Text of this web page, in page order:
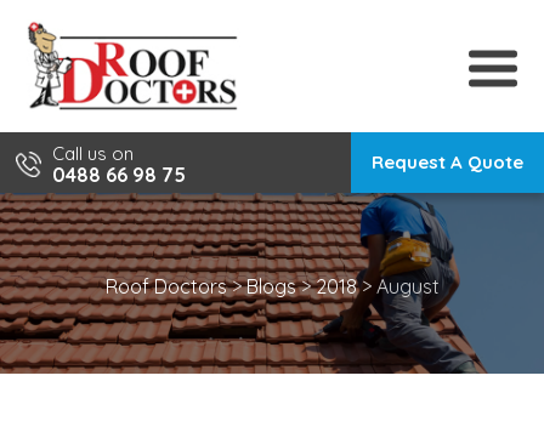
content
Call us on
0488 66 98 75
Request A Quote
Roof Doctors>Blogs>2018> August